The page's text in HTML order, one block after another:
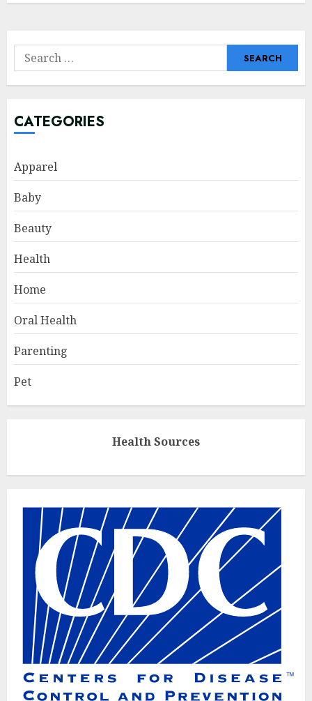
Search
for:
CATEGORIES
Apparel
Baby
Beauty
Health
Home
Oral Health
Parenting
Pet
Health Sources